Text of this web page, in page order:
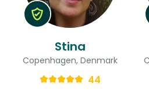
Stina
Copenhagen, Denmark
44